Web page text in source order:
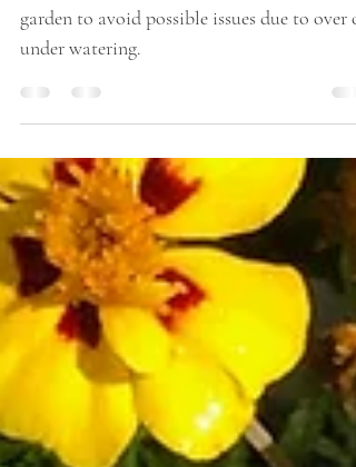
You're Doing it Wrong
(and how to do it right)
under watering.